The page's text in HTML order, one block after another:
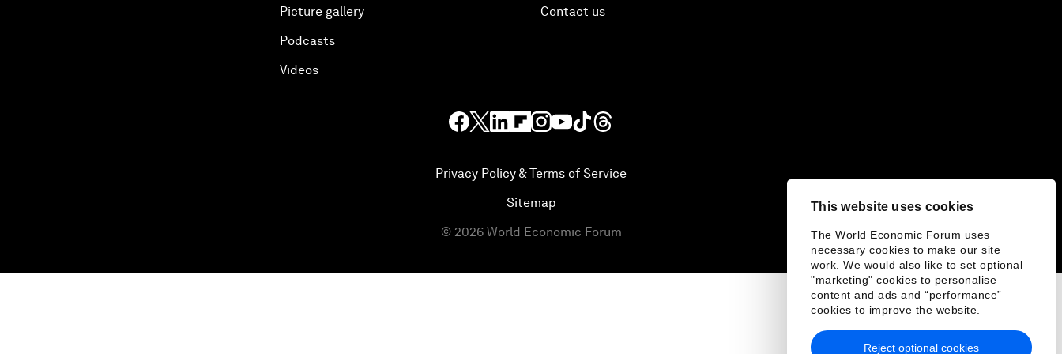
This website uses cookies
The World Economic Forum uses
necessary cookies to make our site
work. We would also like to set optional
"marketing" cookies to personalise
content and ads and “performance”
cookies to improve the website.
Reject optional cookies
Picture gallery
Podcasts
Videos
Contact us
Privacy Policy & Terms of Service
Sitemap
© 2026 World Economic Forum